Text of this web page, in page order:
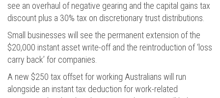
see an overhaul of negative gearing and the capital gains tax
discount plus a 30% tax on discretionary trust distributions.
Small businesses will see the permanent extension of the
$20,000 instant asset write-off and the reintroduction of ‘loss
carry back’ for companies.
A new $250 tax offset for working Australians will run
alongside an instant tax deduction for work-related